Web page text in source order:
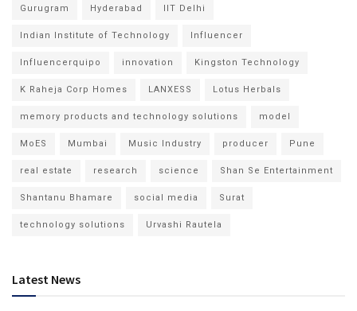
Gurugram Hyderabad IIT Delhi
Indian Institute of Technology Influencer
Influencerquipo innovation Kingston Technology
K Raheja Corp Homes LANXESS Lotus Herbals
memory products and technology solutions model
MoES Mumbai Music Industry producer Pune
real estate research science Shan Se Entertainment
Shantanu Bhamare social media Surat
technology solutions Urvashi Rautela
Latest News